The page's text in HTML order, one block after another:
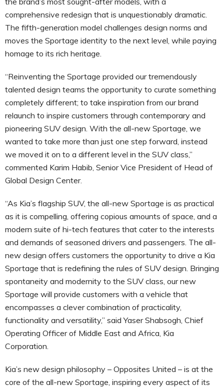
comprehensive redesign that is unquestionably dramatic.
The fifth-generation model challenges design norms and
moves the Sportage identity to the next level, while paying
homage to its rich heritage.
“Reinventing the Sportage provided our tremendously
talented design teams the opportunity to curate something
completely different; to take inspiration from our brand
relaunch to inspire customers through contemporary and
pioneering SUV design. With the all-new Sportage, we
wanted to take more than just one step forward, instead
we moved it on to a different level in the SUV class,”
commented Karim Habib, Senior Vice President of Head of
Global Design Center.
“As Kia’s flagship SUV, the all-new Sportage is as practical
as it is compelling, offering copious amounts of space, and a
modern suite of hi-tech features that cater to the interests
and demands of seasoned drivers and passengers. The all-
new design offers customers the opportunity to drive a Kia
Sportage that is redefining the rules of SUV design. Bringing
spontaneity and modernity to the SUV class, our new
Sportage will provide customers with a vehicle that
encompasses a clever combination of practicality,
functionality and versatility,” said Yaser Shabsogh, Chief
Operating Officer of Middle East and Africa, Kia
Corporation.
Kia’s new design philosophy – Opposites United – is at the
core of the all-new Sportage, inspiring every aspect of its